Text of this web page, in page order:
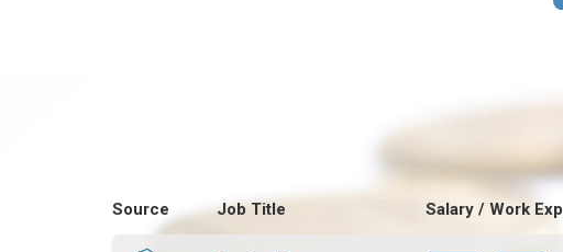
Source Job Title Salary / Work Exp